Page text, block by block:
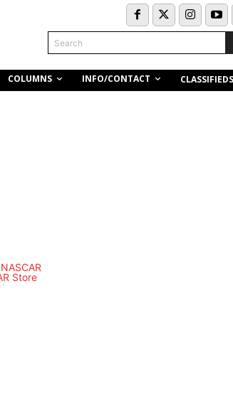
Search
COLUMNS INFO/CONTACT CLASSIFIEDS